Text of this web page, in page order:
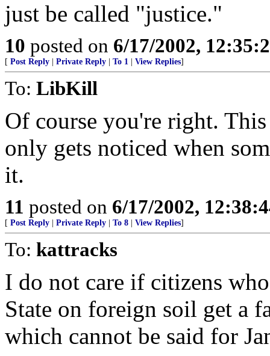
just be called "justice."
10 posted on 6/17/2002,
[ Post Reply Private Reply To 1 View Replies]
To: LibKill
Of course you're right.
only gets noticed when
it.
11 posted on 6/17/2002,
[ Post Reply Private Reply To 8 View Replies]
To: kattracks
I do not care if citizens
State on foreign soil get a
which cannot be said for